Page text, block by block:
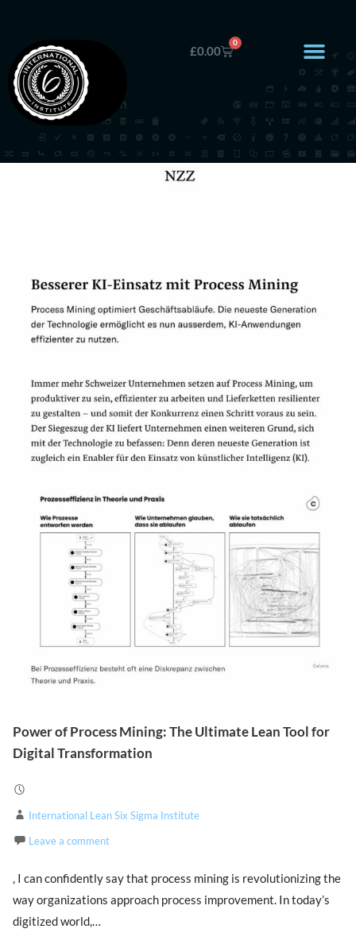
£0.00
0
Power of Process Mining: The Ultimate Lean Tool for
Digital Transformation
International Lean Six Sigma Institute
Leave a comment
, I can confidently say that process mining is revolutionizing the
way organizations approach process improvement. In today’s
digitized world,…